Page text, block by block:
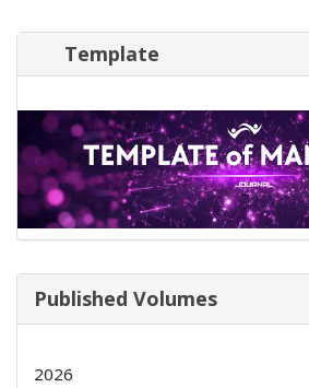
Template
Published Volumes
2026